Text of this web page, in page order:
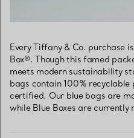
Every Tiffany & Co. purchase
Box®. Though this famed
meets modern sustainability
bags contain 100%
certified. Our blue bags are
while Blue Boxes are